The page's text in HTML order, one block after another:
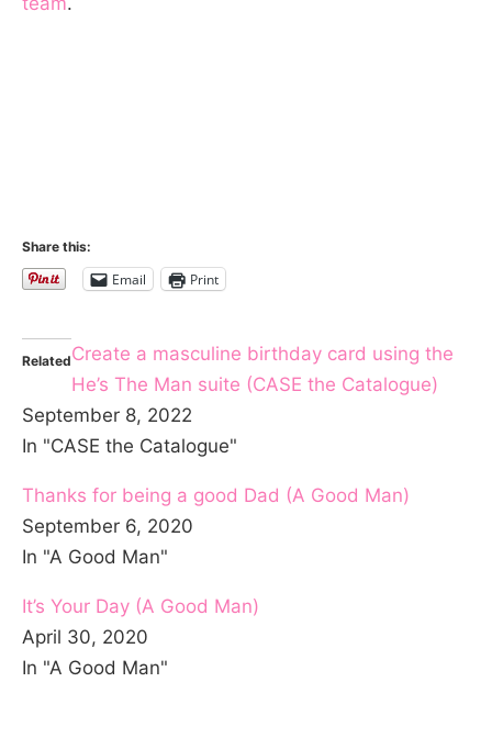
Share this:
Email Print
RelatedCreate a masculine birthday card using the
He’s The Man suite (CASE the Catalogue)
September 8, 2022
In "CASE the Catalogue"
Thanks for being a good Dad (A Good Man)
September 6, 2020
In "A Good Man"
It’s Your Day (A Good Man)
April 30, 2020
In "A Good Man"